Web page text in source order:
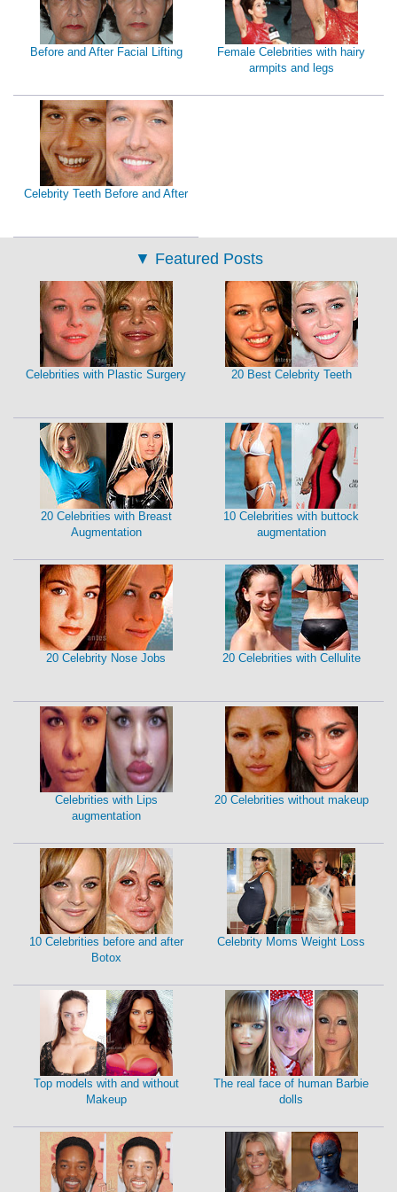
Before and After Facial Lifting
Female Celebrities with hairy
armpits and legs
Celebrity Teeth Before and After
▼ Featured Posts
Celebrities with Plastic Surgery 20 Best Celebrity Teeth
20 Celebrities with Breast
Augmentation
10 Celebrities with buttock
augmentation
20 Celebrity Nose Jobs 20 Celebrities with Cellulite
Celebrities with Lips
augmentation
20 Celebrities without makeup
10 Celebrities before and after
Botox
Celebrity Moms Weight Loss
Top models with and without
Makeup
The real face of human Barbie
dolls